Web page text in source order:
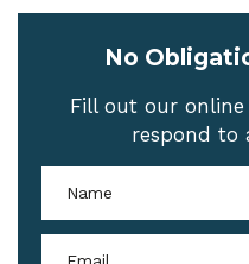
No
Fill out our
respond to